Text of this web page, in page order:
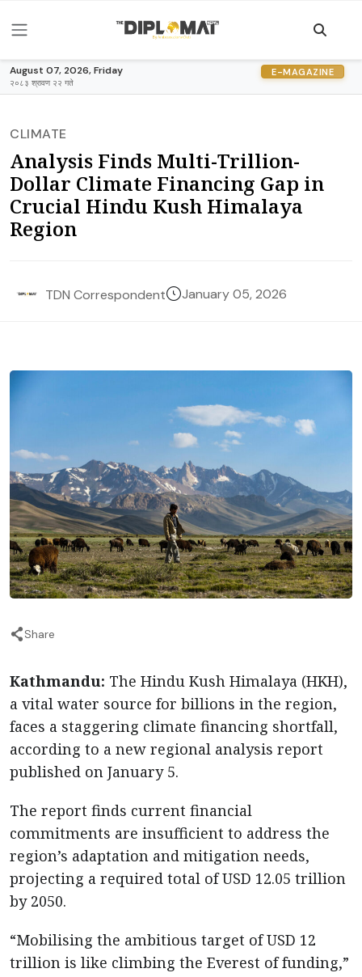
August 07, 2026, Friday
२०८३ श्रावण २२ गते
E-MAGAZINE
CLIMATE
Analysis Finds Multi-Trillion-
Dollar Climate Financing Gap in
Crucial Hindu Kush Himalaya
Region
TDN Correspondent January 05, 2026
Share
Kathmandu: The Hindu Kush Himalaya (HKH),
a vital water source for billions in the region,
faces a staggering climate financing shortfall,
according to a new regional analysis report
published on January 5.
The report finds current financial
commitments are insufficient to address the
region’s adaptation and mitigation needs,
projecting a required total of USD 12.05 trillion
by 2050.
“Mobilising the ambitious target of USD 12
trillion is like climbing the Everest of funding,”